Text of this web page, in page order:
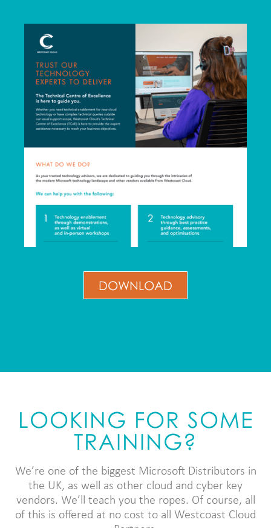
DOWNLOAD
LOOKING FOR SOME
TRAINING?
We’re one of the biggest Microsoft Distributors in
the UK, as well as other cloud and cyber key
vendors. We’ll teach you the ropes. Of course, all
of this is offered at no cost to all Westcoast Cloud